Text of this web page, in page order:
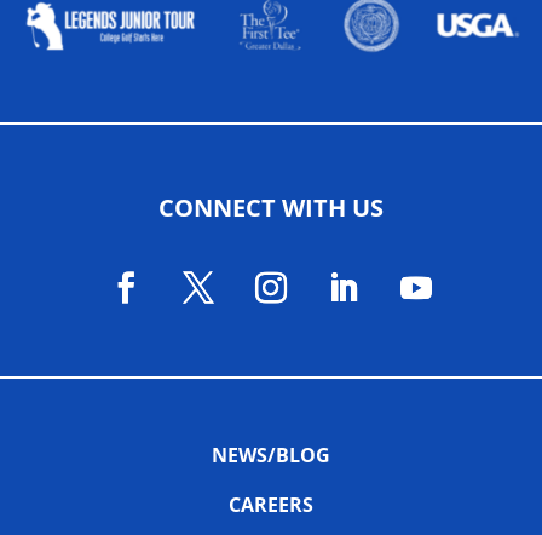
CONNECT WITH US
NEWS/BLOG
CAREERS